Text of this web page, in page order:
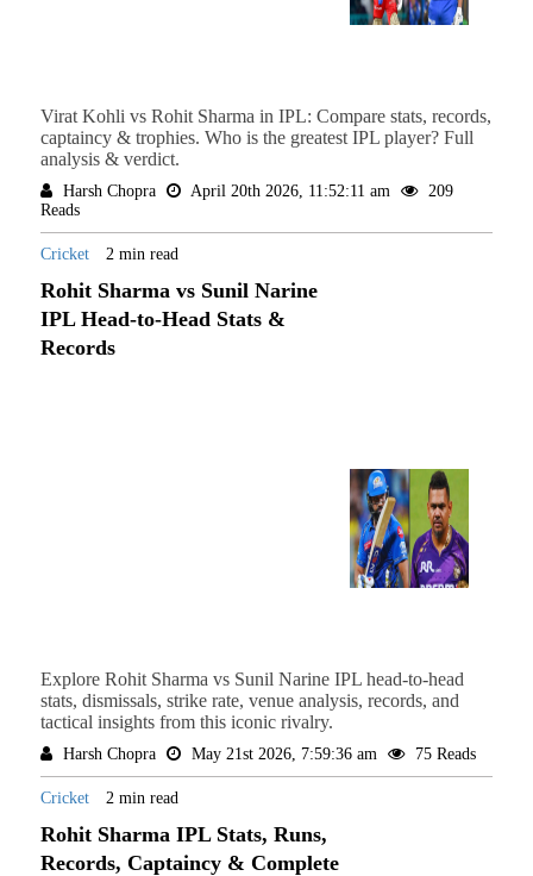
Virat Kohli vs Rohit Sharma in IPL: Compare stats, records,
captaincy & trophies. Who is the greatest IPL player? Full
analysis & verdict.
Harsh Chopra April 20th 2026, 11:52:11 am
209
Reads
Cricket 2 min read
Rohit Sharma vs Sunil Narine
IPL Head-to-Head Stats &
Records
Explore Rohit Sharma vs Sunil Narine IPL head-to-head
stats, dismissals, strike rate, venue analysis, records, and
tactical insights from this iconic rivalry.
Harsh Chopra May 21st 2026, 7:59:36 am 75 Reads
Cricket 2 min read
Rohit Sharma IPL Stats, Runs,
Records, Captaincy & Complete